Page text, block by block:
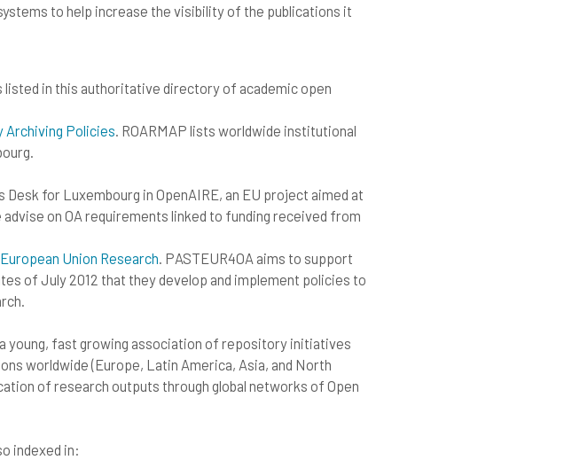
to help increase the visibility of the publications it
listed in this authoritative directory of academic open
Archiving Policies . ROARMAP lists worldwide institutional
Desk for Luxembourg in OpenAIRE, an EU project aimed at
on OA requirements linked to funding received from
Union Research . PASTEUR4OA aims to support
of July 2012 that they develop and implement policies to
a young, fast growing association of repository initiatives
worldwide (Europe, Latin America, Asia, and North
of research outputs through global networks of Open
indexed in: